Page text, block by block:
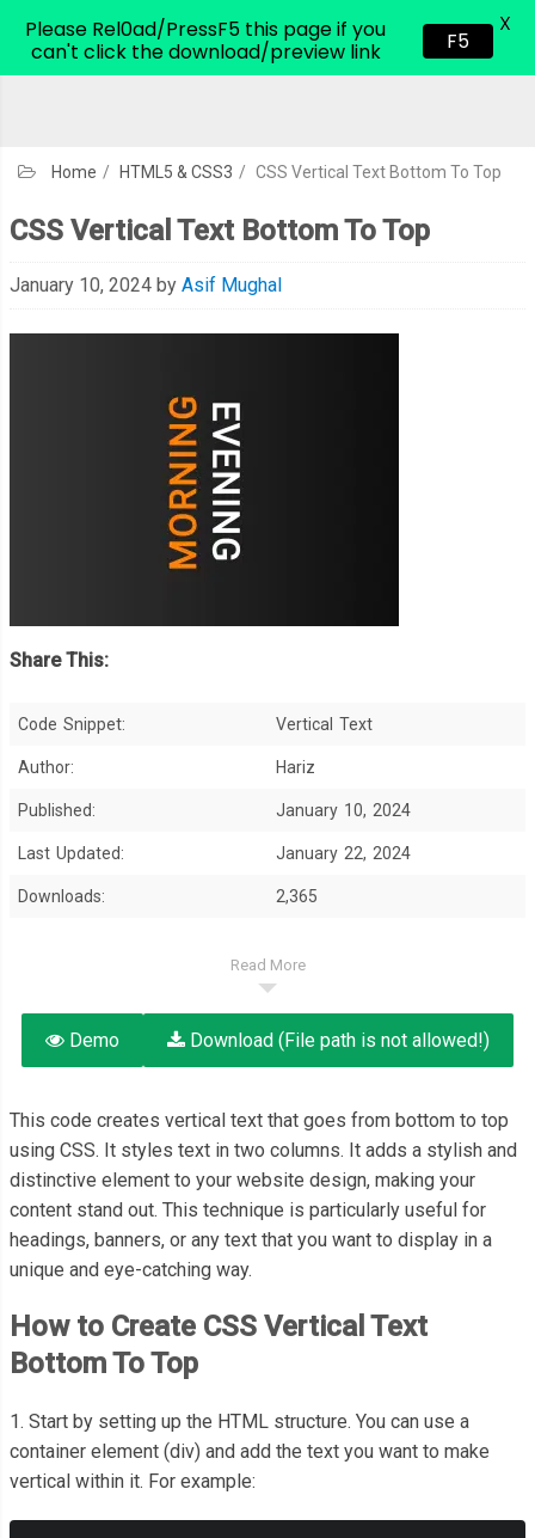
CodeHim.com
Home / HTML5 & CSS3 / CSS Vertical Text Bottom To Top
CSS Vertical Text Bottom To Top
January 10, 2024 by Asif Mughal
Share This:
Code Snippet: Vertical Text
Author: Hariz
Published: January 10, 2024
Last Updated: January 22, 2024
Downloads: 2,365
Read More
Demo Download (File path is not allowed!)
This code creates vertical text that goes from bottom to top
using CSS. It styles text in two columns. It adds a stylish and
distinctive element to your website design, making your
content stand out. This technique is particularly useful for
headings, banners, or any text that you want to display in a
unique and eye-catching way.
How to Create CSS Vertical Text
Bottom To Top
1. Start by setting up the HTML structure. You can use a
container element (div) and add the text you want to make
vertical within it. For example:
Please Rel0ad/PressF5 this page if you
can't click the download/preview link
F5
X